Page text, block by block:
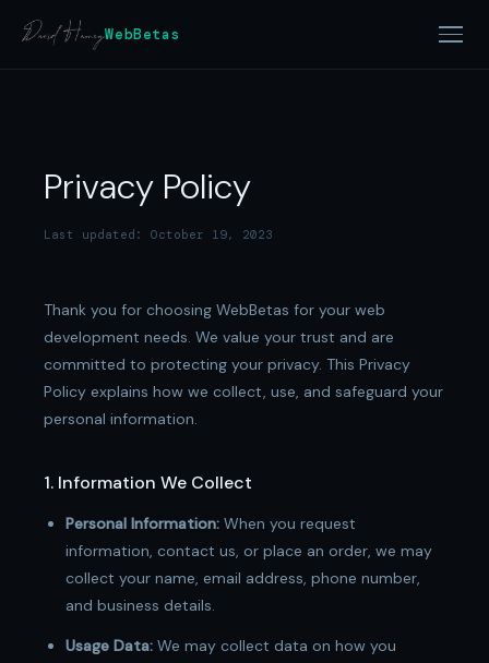
WebBetas
Privacy Policy
Last updated: October 19, 2023
Thank you for choosing WebBetas for your web
development needs. We value your trust and are
committed to protecting your privacy. This Privacy
Policy explains how we collect, use, and safeguard your
personal information.
1. Information We Collect
Personal Information: When you request
information, contact us, or place an order, we may
collect your name, email address, phone number,
and business details.
Usage Data: We may collect data on how you